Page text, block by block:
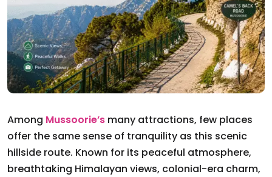
Among Mussoorie’s many attractions, few places
offer the same sense of tranquility as this scenic
hillside route. Known for its peaceful atmosphere,
breathtaking Himalayan views, colonial-era charm,